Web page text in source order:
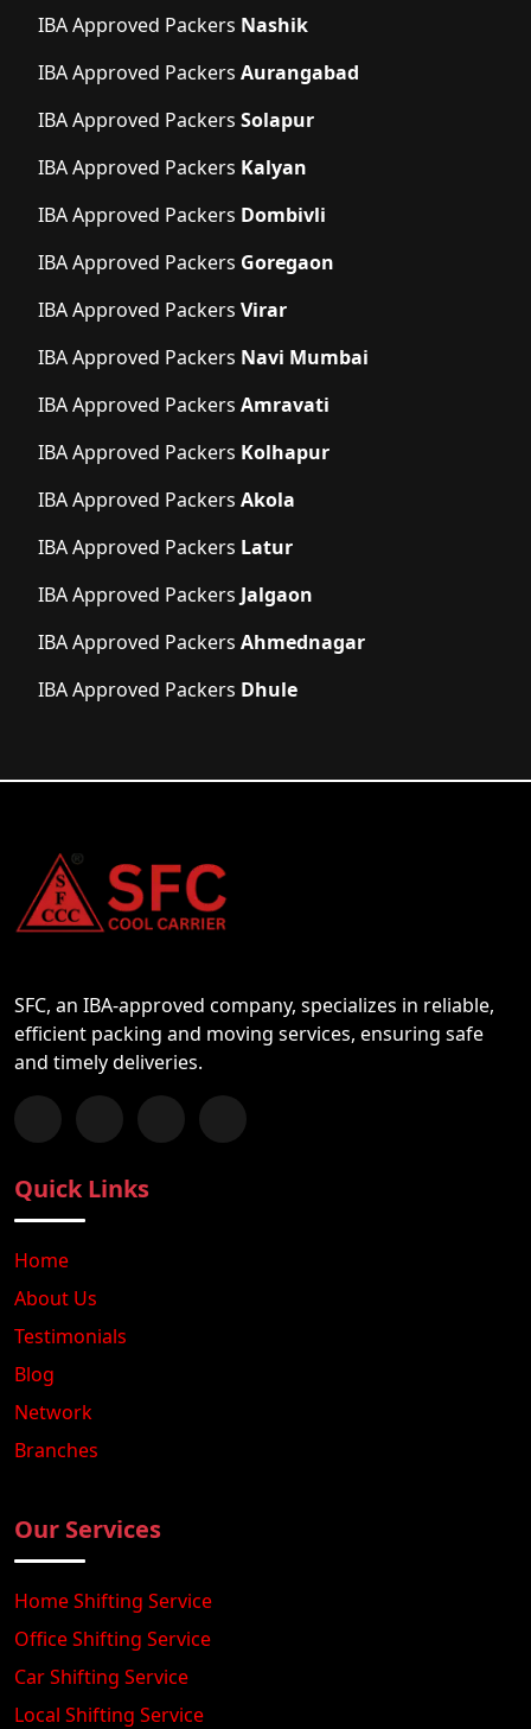
IBA Approved Packers Nashik
IBA Approved Packers Aurangabad
IBA Approved Packers Solapur
IBA Approved Packers Kalyan
IBA Approved Packers Dombivli
IBA Approved Packers Goregaon
IBA Approved Packers Virar
IBA Approved Packers Navi Mumbai
IBA Approved Packers Amravati
IBA Approved Packers Kolhapur
IBA Approved Packers Akola
IBA Approved Packers Latur
IBA Approved Packers Jalgaon
IBA Approved Packers Ahmednagar
IBA Approved Packers Dhule
SFC, an IBA-approved company, specializes in reliable,
efficient packing and moving services, ensuring safe
and timely deliveries.
Follow us on Facebook
Chat with us on WhatsApp
Follow us on Instagram
Subscribe to our YouTube Channel
Quick Links
Home
About Us
Testimonials
Blog
Network
Branches
Our Services
Home Shifting Service
Office Shifting Service
Car Shifting Service
Local Shifting Service